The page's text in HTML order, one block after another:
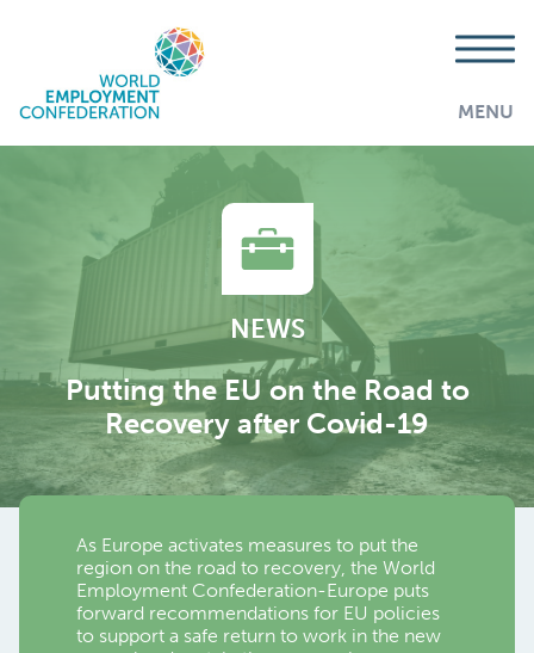
MENU
NEWS
Putting the EU on the Road to
Recovery after Covid-19
As Europe activates measures to put the
region on the road to recovery, the World
Employment Confederation-Europe puts
forward recommendations for EU policies
to support a safe return to work in the new